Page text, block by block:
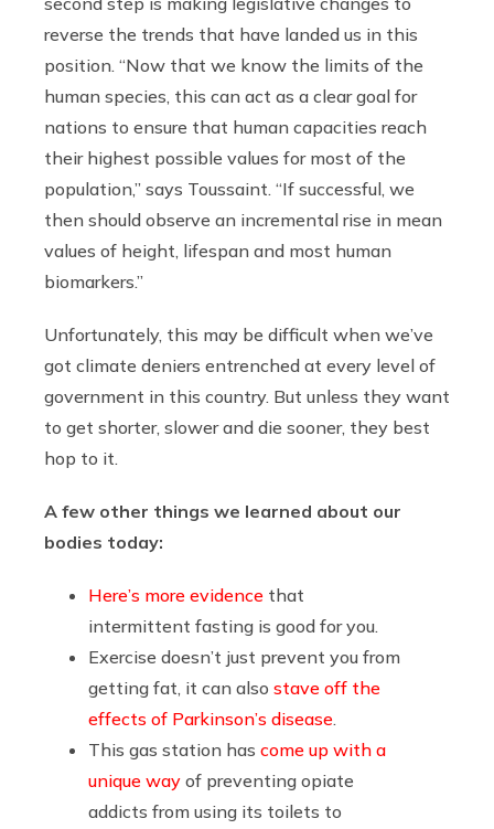
reverse the trends that have landed us in this
position. “Now that we know the limits of the
human species, this can act as a clear goal for
nations to ensure that human capacities reach
their highest possible values for most of the
population,” says Toussaint. “If successful, we
then should observe an incremental rise in mean
values of height, lifespan and most human
biomarkers.”
Unfortunately, this may be difficult when we’ve
got climate deniers entrenched at every level of
government in this country. But unless they want
to get shorter, slower and die sooner, they best
hop to it.
A few other things we learned about our
bodies today:
Here’s more evidence that
intermittent fasting is good for you.
Exercise doesn’t just prevent you from
getting fat, it can also stave off the
effects of Parkinson’s disease
This gas station has come up with a
unique way of preventing opiate
addicts from using its toilets to